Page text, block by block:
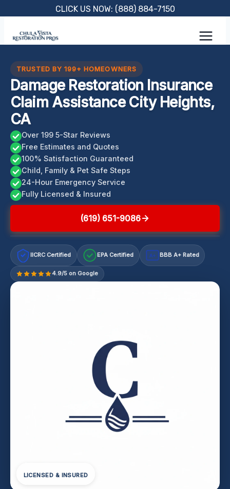
content
CLICK US NOW: (888) 884-7150
TRUSTED BY 199+ HOMEOWNERS
Damage Restoration Insurance
Claim Assistance City Heights,
CA
Over 199 5-Star Reviews
Free Estimates and Quotes
100% Satisfaction Guaranteed
Child, Family & Pet Safe Steps
24-Hour Emergency Service
Fully Licensed & Insured
(619) 651-9086
IICRC Certified EPA Certified A+ BBB A+ Rated
4.9/5 on Google
LICENSED & INSURED